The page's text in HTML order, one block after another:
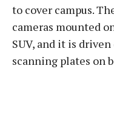
to cover campus.
cameras mounted
SUV, and it is
scanning plates on